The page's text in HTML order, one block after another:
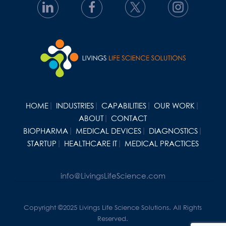
HOME INDUSTRIES CAPABILITIES
OUR WORK
ABOUT
CONTACT
BIOPHARMA
MEDICAL DEVICES
DIAGNOSTICS
STARTUP
HEALTHCARE IT MEDICAL PRACTICES
info@LivingsLifeScience.com
Copyright ©2025 Livings Life Science Solutions. All Rights
Reserved.